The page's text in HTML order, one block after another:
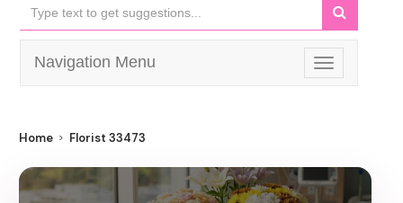
Toggle
navigation
Navigation Menu
Home Florist 33473